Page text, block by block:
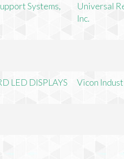
Systems,
Universal
Inc.
LED DISPLAYS Vicon